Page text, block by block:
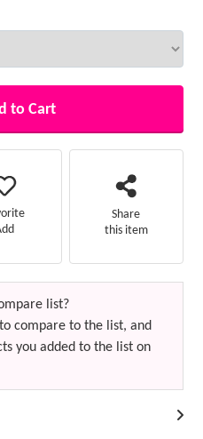
to Cart
Share
this item
list?
compare to the list, and
you added to the list on